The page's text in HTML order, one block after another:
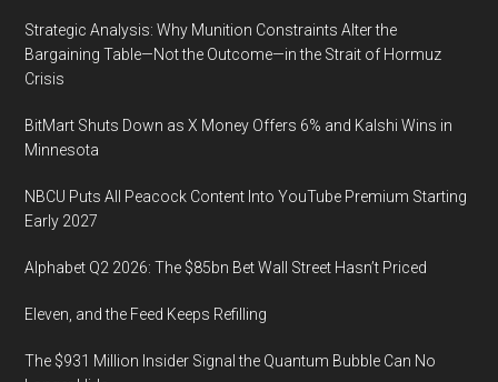
Strategic Analysis: Why Munition Constraints Alter the
Bargaining Table—Not the Outcome—in the Strait of Hormuz
Crisis
BitMart Shuts Down as X Money Offers 6% and Kalshi Wins in
Minnesota
NBCU Puts All Peacock Content Into YouTube Premium Starting
Early 2027
Alphabet Q2 2026: The $85bn Bet Wall Street Hasn’t Priced
Eleven, and the Feed Keeps Refilling
The $931 Million Insider Signal the Quantum Bubble Can No